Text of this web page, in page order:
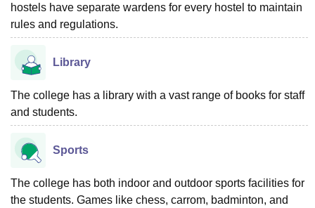
hostels have separate wardens for every hostel to maintain
rules and regulations.
Library
The college has a library with a vast range of books for staff
and students.
Sports
The college has both indoor and outdoor sports facilities for
the students. Games like chess, carrom, badminton, and